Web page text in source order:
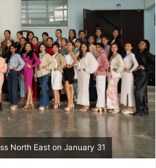
North East on January 31